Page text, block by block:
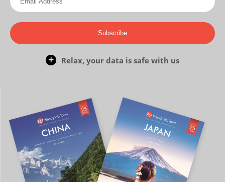
Subscribe
Relax, your data is safe with us